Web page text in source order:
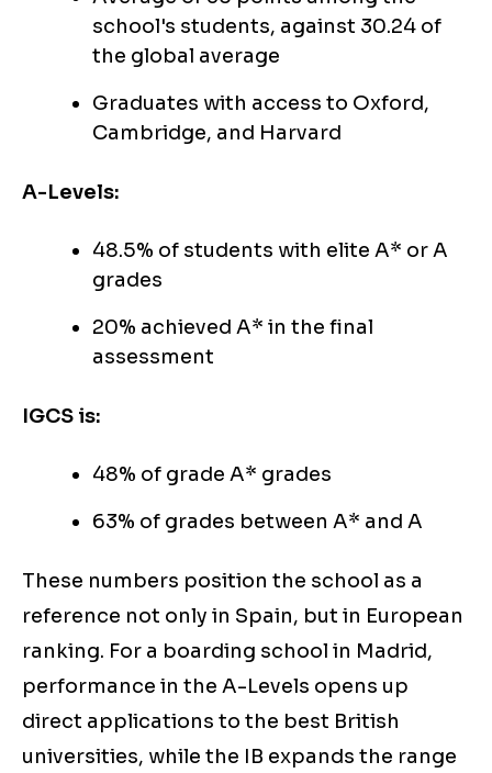
school's students, against 30.24 of
the global average
Graduates with access to Oxford,
Cambridge, and Harvard
A-Levels:
48.5% of students with elite A* or A
grades
20% achieved A* in the final
assessment
IGCS is:
48% of grade A* grades
63% of grades between A* and A
These numbers position the school as a
reference not only in Spain, but in European
ranking. For a boarding school in Madrid,
performance in the A-Levels opens up
direct applications to the best British
universities, while the IB expands the range